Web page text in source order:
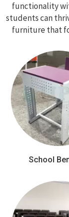
functionality
students can
furniture that
School